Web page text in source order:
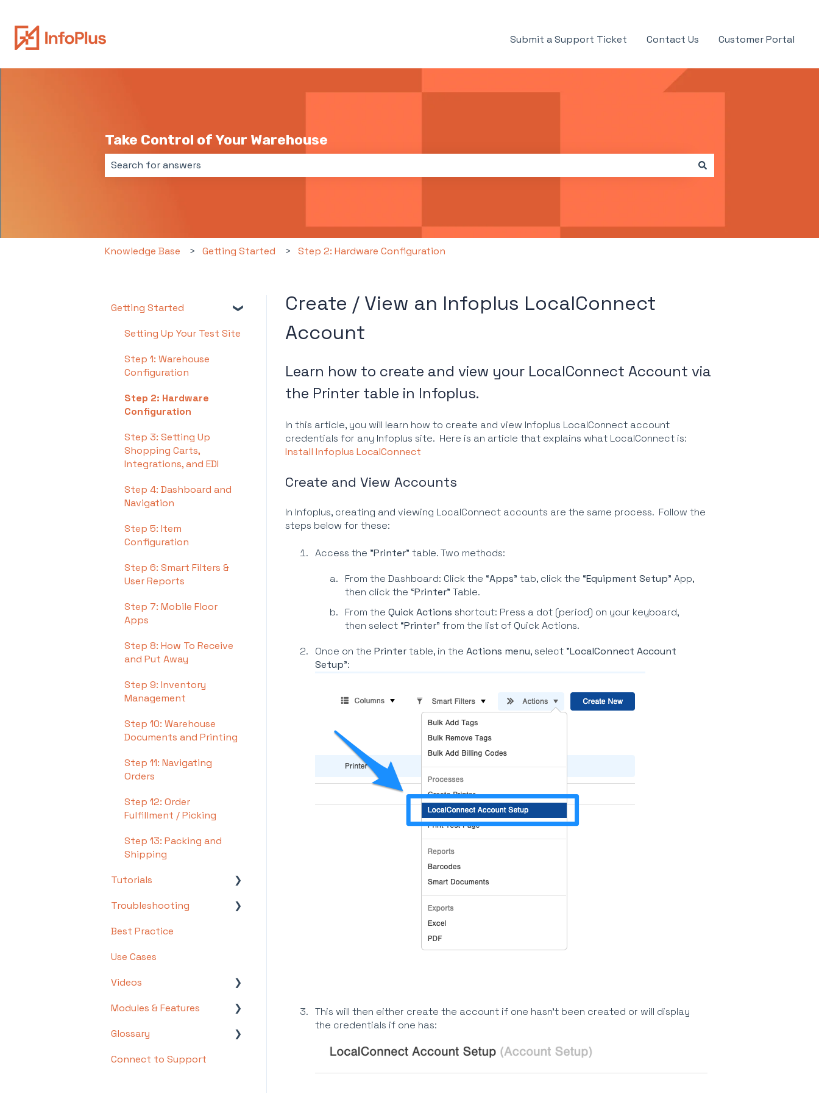
Submit a Support Ticket Contact Us Customer Portal
Take Control of Your Warehouse
Knowledge Base Getting Started Step 2: Hardware Configuration
Create / View an Infoplus LocalConnect
Account
Learn how to create and view your LocalConnect Account via
the Printer table in Infoplus.
In this article, you will learn how to create and view Infoplus LocalConnect account
credentials for any Infoplus site. Here is an article that explains what LocalConnect is:
Install Infoplus LocalConnect
Create and View Accounts
In Infoplus, creating and viewing LocalConnect accounts are the same process. Follow the
steps below for these:
Access the "Printer" table. Two methods:
From the Dashboard: Click the “Apps” tab, click the “Equipment Setup” App,
then click the “Printer” Table.
From the Quick Actions shortcut: Press a dot (period) on your keyboard,
then select “Printer” from the list of Quick Actions.
Once on the Printertable, in the Actions menu, select "LocalConnect Account
Setup":
This will then either create the account if one hasn't been created or will display
the credentials if one has:
Getting Started
Setting Up Your Test Site
Step 1: Warehouse
Configuration
Step 2: Hardware
Configuration
Step 3: Setting Up
Shopping Carts,
Integrations, and EDI
Step 4: Dashboard and
Navigation
Step 5: Item
Configuration
Step 6: Smart Filters &
User Reports
Step 7: Mobile Floor
Apps
Step 8: How To Receive
and Put Away
Step 9: Inventory
Management
Step 10: Warehouse
Documents and Printing
Step 11: Navigating
Orders
Step 12: Order
Fulfillment / Picking
Step 13: Packing and
Shipping
Tutorials
Basics
Intermediate
Advanced
Troubleshooting
Troubleshooting by
Topic
Other
Best Practice
Use Cases
Videos
Videos: Locations in
Apps Overview Videos
Modules & Features
API Documentation
EDI Documentation
Glossary
List of Terms and Useful
Connect to Support